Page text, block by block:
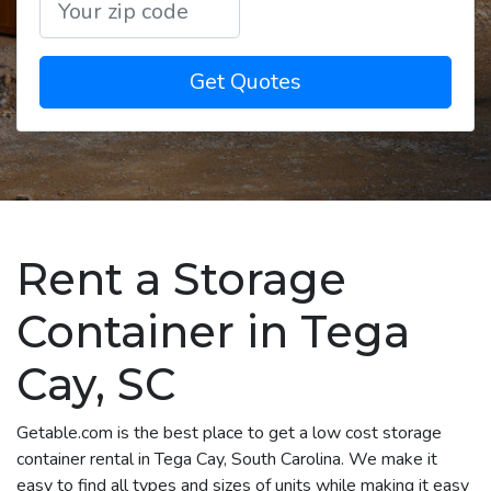
Get Quotes
Rent a Storage
Container in Tega
Cay, SC
Getable.com is the best place to get a low cost storage
container rental in Tega Cay, South Carolina. We make it
easy to find all types and sizes of units while making it easy